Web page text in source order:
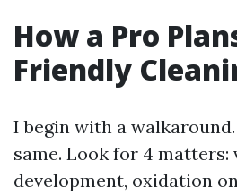
How a Pro
Friendly
I begin with a
same. Look for 4 matters:
development, oxidation